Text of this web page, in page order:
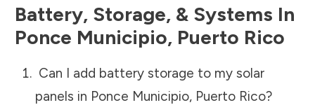
Battery, Storage, & Systems In
Ponce Municipio, Puerto Rico
Can I add battery storage to my solar
panels in Ponce Municipio, Puerto Rico?